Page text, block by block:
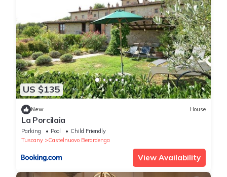
US $135
New House
La Porcilaia
Parking Pool
Child Friendly
Tuscany
Castelnuovo Berardenga
View Availability